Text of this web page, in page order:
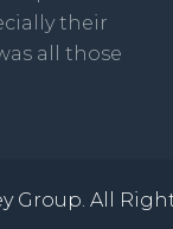
their
all those
Group. All